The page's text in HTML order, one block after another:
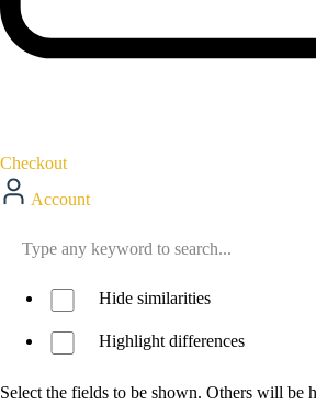
Checkout
Account
Hide similarities
Highlight differences
Select the fields to be shown. Others will be